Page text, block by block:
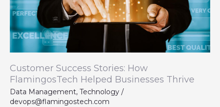
Customer Success Stories: How
FlamingosTech Helped Businesses Thrive
Data Management, Technology /
devops@flamingostech.com
Thrive